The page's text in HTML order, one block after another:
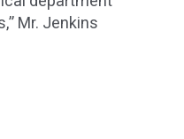
Mr. Jenkins